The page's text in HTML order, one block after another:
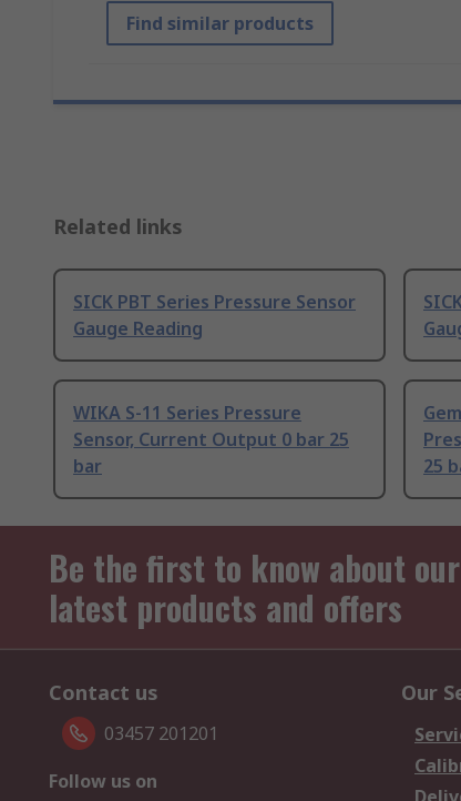
Find similar products
Related links
SICK PBT Series Pressure Sensor
Gauge Reading
WIKA S-11 Series Pressure
Sensor, Current Output 0 bar 25
bar
25
Be the first to know about our
latest products and offers
Contact us
03457 201201
Follow us on
Our